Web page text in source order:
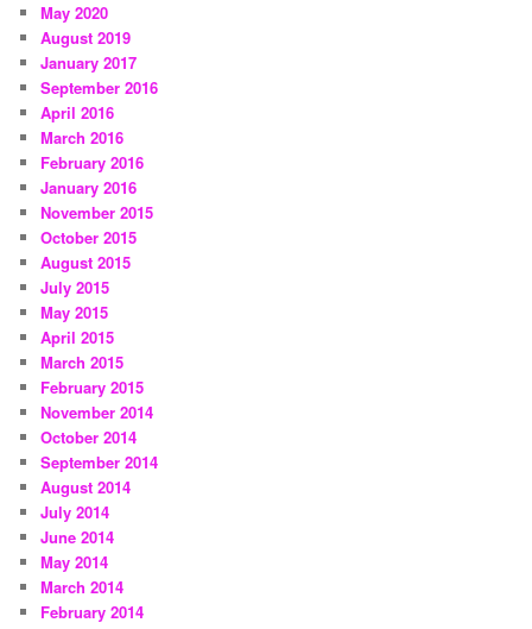
May 2020
August 2019
January 2017
September 2016
April 2016
March 2016
February 2016
January 2016
November 2015
October 2015
August 2015
July 2015
May 2015
April 2015
March 2015
February 2015
November 2014
October 2014
September 2014
August 2014
July 2014
June 2014
May 2014
March 2014
February 2014